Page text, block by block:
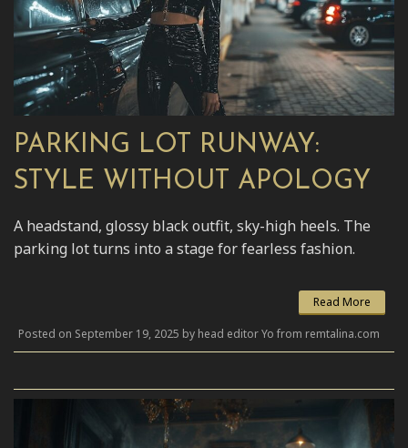
PARKING LOT RUNWAY:
STYLE WITHOUT APOLOGY
A headstand, glossy black outfit, sky-high heels. The
parking lot turns into a stage for fearless fashion.
Read More
Posted on September 19, 2025 by head editor Yo from remtalina.com